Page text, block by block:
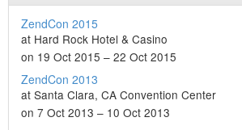
ZendCon 2015
at Hard Rock Hotel & Casino
on 19 Oct 2015 – 22 Oct 2015
ZendCon 2013
at Santa Clara, CA Convention Center
on 7 Oct 2013 – 10 Oct 2013